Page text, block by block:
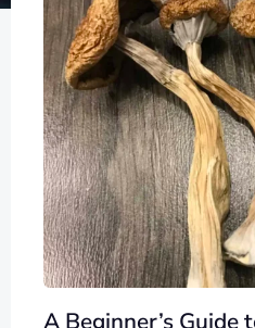
A Beginner’s Guide